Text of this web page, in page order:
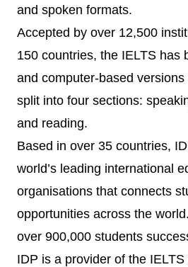
and spoken formats.
Accepted by over 12,500
150 countries, the IELTS has
and computer-based
split into four sections:
and reading.
Based in over 35 countries,
world’s leading international
organisations that connects
opportunities across the
over 900,000 students
IDP is a provider of the